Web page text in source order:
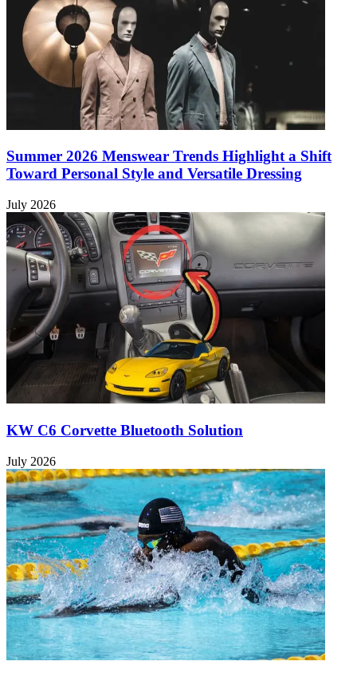
Summer 2026 Menswear Trends Highlight a Shift
Toward Personal Style and Versatile Dressing
July 2026
KW C6 Corvette Bluetooth Solution
July 2026